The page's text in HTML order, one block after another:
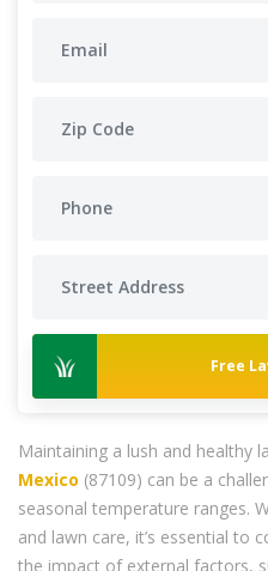
Free
Maintaining a lush and healthy
Mexico (87109) can be a
seasonal temperature ranges.
and lawn care, it’s essential to
the impact of external factors,